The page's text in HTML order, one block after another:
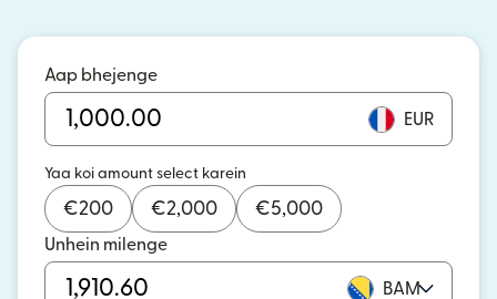
Aap bhejenge
EUR
Yaa koi amount select karein
€200 €2,000 €5,000
Unhein milenge
BAM